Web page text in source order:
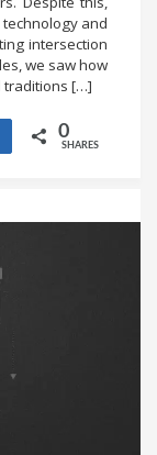
and
intersection
we saw how
traditions […]
0
SHARES